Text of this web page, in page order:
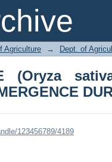
(Oryza
Agriculture → Dept. of
(Oryza
123456789/4189